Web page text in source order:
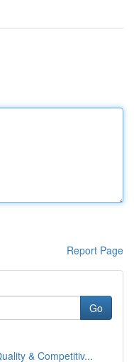
Report Page
Go
& Competitiv...